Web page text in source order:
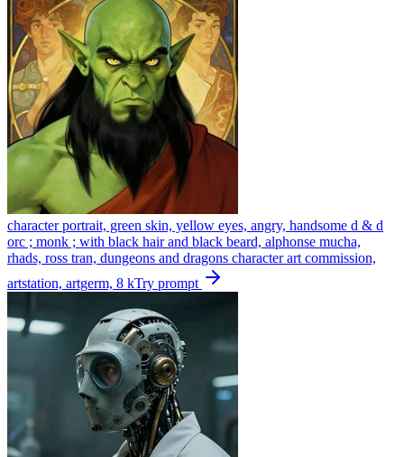
character portrait, green skin, yellow eyes, angry, handsome d & d
orc ; monk ; with black hair and black beard, alphonse mucha,
rhads, ross tran, dungeons and dragons character art commission,
artstation, artgerm, 8 kTry prompt